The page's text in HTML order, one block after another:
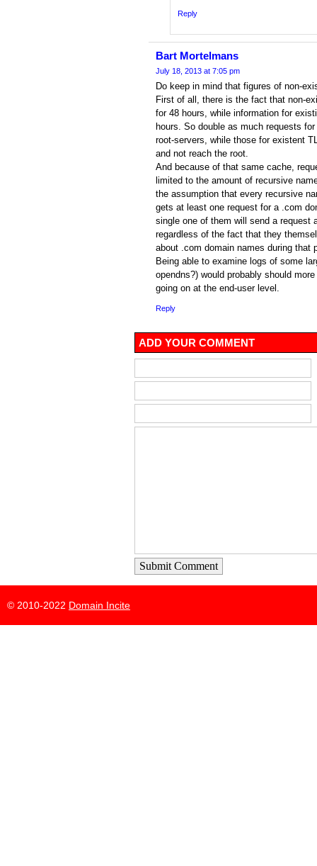
Reply
Bart Mortelmans
July 18, 2013 at 7:05 pm
Do keep in mind that figures of non-
First of all, there is the fact that non-
for 48 hours, while information for
hours. So double as much requests
root-servers, while those for existent
and not reach the root.
And because of that same cache,
limited to the amount of recursive
the assumption that every recursive
gets at least one request for a .com
single one of them will send a request
regardless of the fact that they
about .com domain names during that
Being able to examine logs of some
opendns?) would probably should
going on at the end-user level.
Reply
ADD YOUR COMMENT
Submit Comment
© 2010-2022 Domain Incite